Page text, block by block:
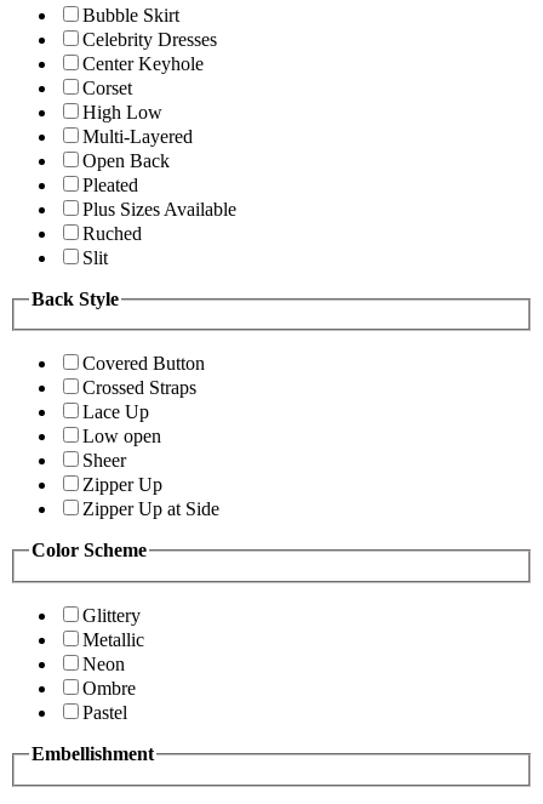
Bubble Skirt
Celebrity Dresses
Center Keyhole
Corset
High Low
Multi-Layered
Open Back
Pleated
Plus Sizes Available
Ruched
Slit
Back Style
Covered Button
Crossed Straps
Lace Up
Low open
Sheer
Zipper Up
Zipper Up at Side
Color Scheme
Glittery
Metallic
Neon
Ombre
Pastel
Embellishment